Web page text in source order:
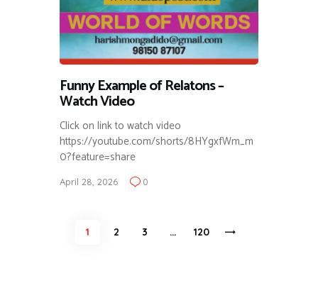
Funny Example of Relatons –
Watch Video
Click on link to watch video
https://youtube.com/shorts/8HYgxfWm_m
0?feature=share
April 28, 2026 0
PostsPAGE
1 PAGE
2 PAGE
3 … PAGE
120
>